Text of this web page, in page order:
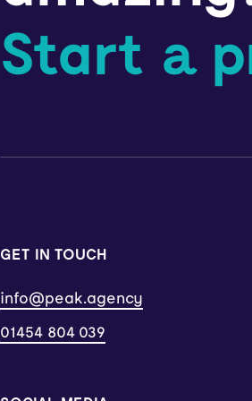
Start a
GET IN TOUCH
info@peak.agency
01454 804 039